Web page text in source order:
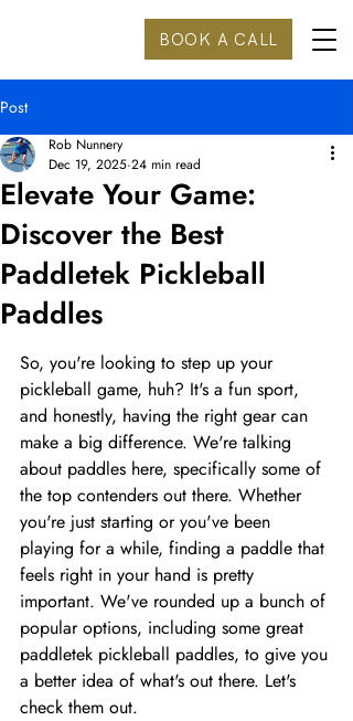
BOOK A CALL
Post
Elevate Your Game:
Discover the Best
Paddletek Pickleball
Paddles
Rob Nunnery
Dec 19, 2025 24 min read
So, you're looking to step up your
pickleball game, huh? It's a fun sport,
and honestly, having the right gear can
make a big difference. We're talking
about paddles here, specifically some of
the top contenders out there. Whether
you're just starting or you've been
playing for a while, finding a paddle that
feels right in your hand is pretty
important. We've rounded up a bunch of
popular options, including some great
paddletek pickleball paddles, to give you
a better idea of what's out there. Let's
check them out.